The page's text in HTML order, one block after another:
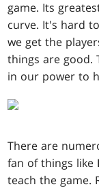
game. Its
curve. It's hard
we get the
things are good.
in our power to
There are
fan of things like
teach the game.